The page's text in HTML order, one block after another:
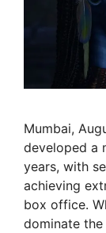
Mumbai,
developed a
years, with
achieving
box office.
dominate